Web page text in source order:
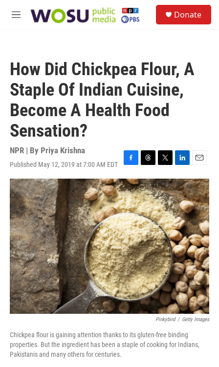
M
Donate
How Did Chickpea Flour, A
Staple Of Indian Cuisine,
Become A Health Food
Sensation?
NPR | By Priya Krishna
Published May 12, 2019 at 7:00 AM EDT
F
a
c
e
b
o
o
k
T
h
r
e
a
d
s
T
w
i
t
t
e
r
L
i
n
k
e
d
I
n
E
m
a
i
l
Pinkybird / Getty Images
Chickpea flour is gaining attention thanks to its gluten-free binding
properties. But the ingredient has been a staple of cooking for Indians,
Pakistanis and many others for centuries.